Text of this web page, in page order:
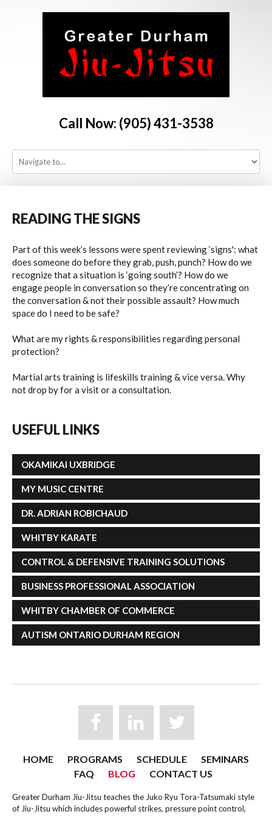
Call Now: (905) 431-3538
HOME
PROGRAMS
SCHEDULE
SEMINARS
FAQ
BLOG
CONTACT US
READINGTHESIGNS
Part of this week’s lessons were spent reviewing ‘signs': what
does someone do before they grab, push, punch? How do we
recognize that a situation is ‘going south’? How do we
engage people in conversation so they’re concentrating on
the conversation & not their possible assault? How much
space do I need to be safe?
What are my rights & responsibilities regarding personal
protection?
Martial arts training is lifeskills training & vice versa. Why
not drop by for a visit or a consultation.
USEFULLINKS
OKAMIKAI UXBRIDGE
MY MUSIC CENTRE
DR. ADRIAN ROBICHAUD
WHITBY KARATE
CONTROL & DEFENSIVE TRAINING SOLUTIONS
BUSINESS PROFESSIONAL ASSOCIATION
WHITBY CHAMBER OF COMMERCE
AUTISM ONTARIO DURHAM REGION
HOME PROGRAMS SCHEDULE
SEMINARS
FAQ
BLOG CONTACT US
Greater Durham Jiu-Jitsu teaches the Juko Ryu Tora-Tatsumaki style
of Jiu-Jitsu which includes powerful strikes, pressure point control,